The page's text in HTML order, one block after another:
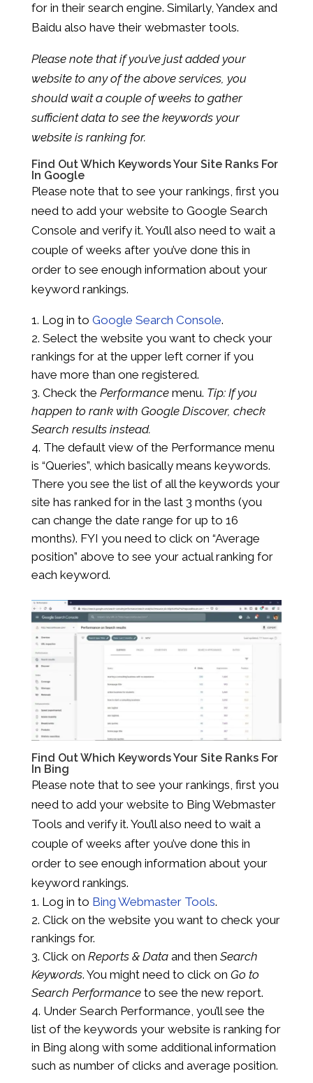
for in their search engine. Similarly, Yandex and
Baidu also have their webmaster tools.
Please note that if you’ve just added your
website to any of the above services, you
should wait a couple of weeks to gather
sufficient data to see the keywords your
website is ranking for.
Find Out Which Keywords Your Site Ranks For
In Google
Please note that to see your rankings, first you
need to add your website to Google Search
Console and verify it. You’ll also need to wait a
couple of weeks after you’ve done this in
order to see enough information about your
keyword rankings.
Log in to Google Search Console.
Select the website you want to check your
rankings for at the upper left corner if you
have more than one registered.
Check the Performancemenu. Tip: If you
happen to rank with Google Discover, check
Search resultsinstead.
The default view of the Performance menu
is “Queries”, which basically means keywords.
There you see the list of all the keywords your
site has ranked for in the last 3 months (you
can change the date range for up to 16
months). FYI you need to click on “Average
position” above to see your actual ranking for
each keyword.
Find Out Which Keywords Your Site Ranks For
In Bing
Please note that to see your rankings, first you
need to add your website to Bing Webmaster
Tools and verify it. You’ll also need to wait a
couple of weeks after you’ve done this in
order to see enough information about your
keyword rankings.
Log in to Bing Webmaster Tools.
Click on the website you want to check your
rankings for.
Click on Reports & Dataand then Search
Keywords. You might need to click on Go to
Search Performanceto see the new report.
Under Search Performance, you’ll see the
list of the keywords your website is ranking for
in Bing along with some additional information
such as number of clicks and average position.